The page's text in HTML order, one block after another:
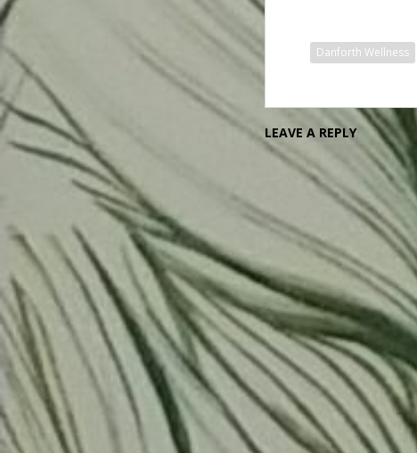
Danforth Wellness
LEAVE A REPLY